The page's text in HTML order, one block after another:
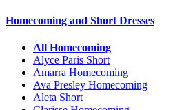
Homecoming and Short Dresses
All Homecoming
Alyce Paris Short
Amarra Homecoming
Ava Presley Homecoming
Aleta Short